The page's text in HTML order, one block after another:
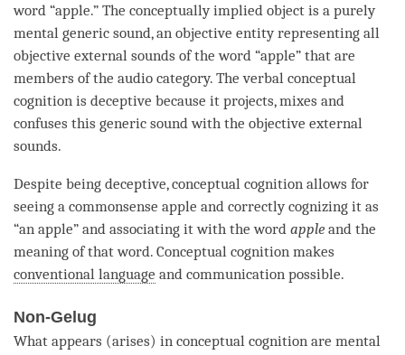
word “apple.” The conceptually implied object is a purely
mental generic sound, an objective entity representing all
objective external sounds of the word “apple” that are
members of the audio category. The verbal conceptual
cognition is deceptive because it projects, mixes and
confuses this generic sound with the objective external
sounds.
Despite being deceptive,conceptual cognition allows for
seeing a commonsense apple and correctly cognizing it as
“an apple” and associating it with the word apple and the
meaning of that word. Conceptual cognition makes
conventional language and communication possible.
Non-Gelug
What appears (arises) in conceptual cognition are mental